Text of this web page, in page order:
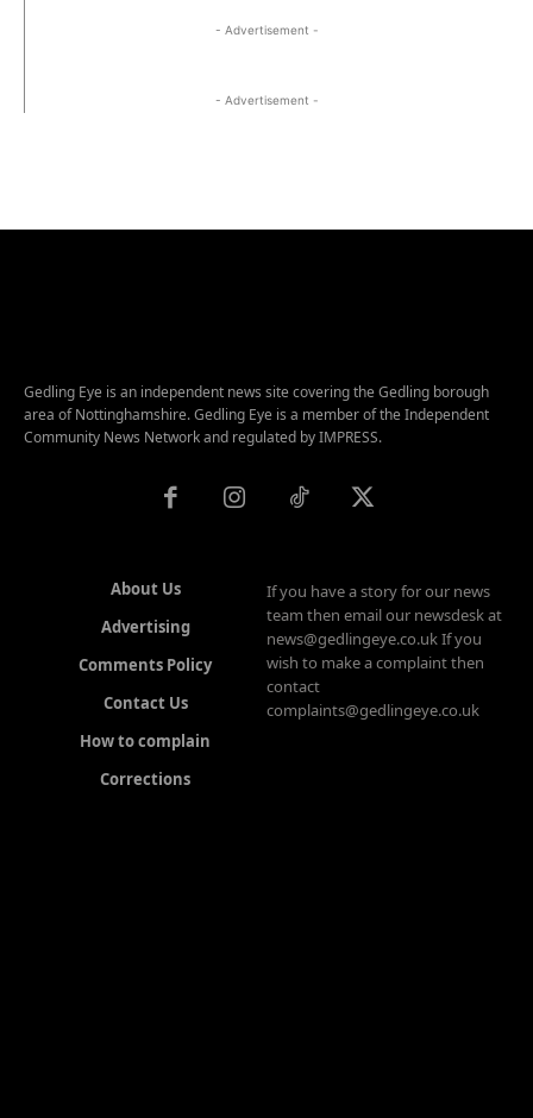
- Advertisement -
- Advertisement -
Gedling Eye is an independent news site covering the Gedling borough
area of Nottinghamshire. Gedling Eye is a member of the Independent
Community News Network and regulated by IMPRESS.
About Us
Advertising
Comments Policy
Contact Us
How to complain
Corrections
If you have a story for our news
team then email our newsdesk at
news@gedlingeye.co.uk If you
wish to make a complaint then
contact
complaints@gedlingeye.co.uk